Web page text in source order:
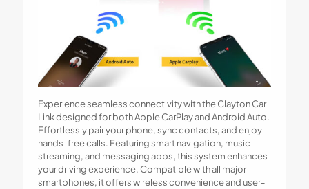
Experience seamless connectivity with the Clayton Car
Link designed for both Apple CarPlay and Android Auto.
Effortlessly pair your phone, sync contacts, and enjoy
hands-free calls. Featuring smart navigation, music
streaming, and messaging apps, this system enhances
your driving experience. Compatible with all major
smartphones, it offers wireless convenience and user-